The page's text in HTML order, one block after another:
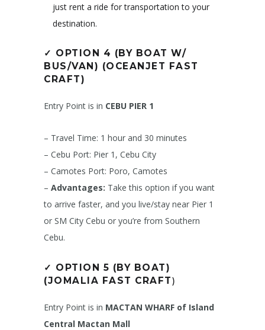
just rent a ride for transportation to your
destination.
✓ OPTION 4 (BY BOAT W/
BUS/VAN) (OCEANJET FAST
CRAFT)
Entry Point is in CEBU PIER 1
– Travel Time: 1 hour and 30 minutes
– Cebu Port: Pier 1, Cebu City
– Camotes Port: Poro, Camotes
– Advantages: Take this option if you want
to arrive faster, and you live/stay near Pier 1
or SM City Cebu or you’re from Southern
Cebu.
✓ OPTION 5 (BY BOAT)
(JOMALIA FAST CRAFT)
Entry Point is in MACTAN WHARF of Island
Central Mactan Mall